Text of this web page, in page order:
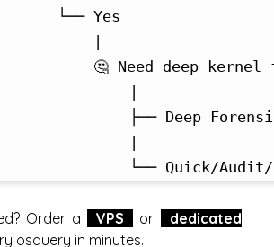
└── Yes
🤔 Need deep kernel
├── Deep
Order a VPS or
dedicated
osquery in minutes.